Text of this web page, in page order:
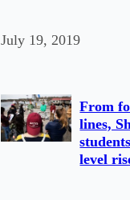
July 19, 2019
From
lines,
level